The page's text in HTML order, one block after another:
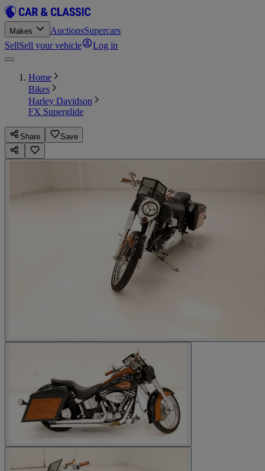
Makes AuctionsSupercars
SellSell your vehicle Log in
Home
Bikes
Harley Davidson
FX Superglide
Share Save